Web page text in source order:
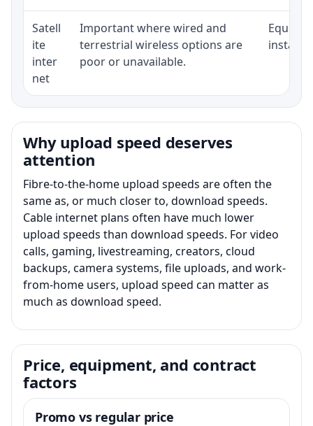
Satell
ite
inter
net
Important where wired and
terrestrial wireless options are
poor or unavailable.
Why upload speed deserves
attention
Fibre-to-the-home upload speeds are often the
same as, or much closer to, download speeds.
Cable internet plans often have much lower
upload speeds than download speeds. For video
calls, gaming, livestreaming, creators, cloud
backups, camera systems, file uploads, and work-
from-home users, upload speed can matter as
much as download speed.
Price, equipment, and contract
factors
Promo vs regular price